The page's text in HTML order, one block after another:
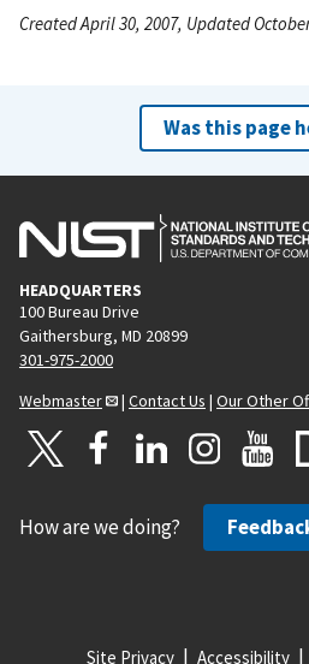
Created April 30, 2007, Updated
Was this page
HEADQUARTERS
100 Bureau Drive
Gaithersburg, MD 20899
301-975-2000
Webmaster
| Contact Us | Our Other
How are we doing?
Site Privacy Accessibility